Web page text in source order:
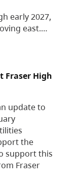
early 2027,
east.…
Fraser High
update to
the
support this
Fraser